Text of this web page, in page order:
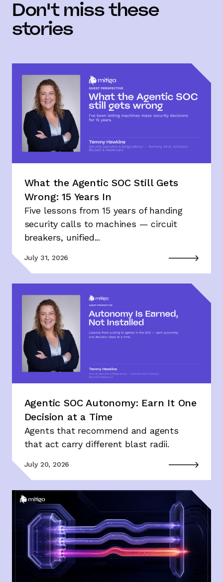
Don't miss these
stories
What the Agentic SOC Still Gets
Wrong: 15 Years In
Five lessons from 15 years of handing
security calls to machines — circuit
breakers, unified...
July 31, 2026
Agentic SOC Autonomy: Earn It One
Decision at a Time
Agents that recommend and agents
that act carry different blast radii.
July 20, 2026